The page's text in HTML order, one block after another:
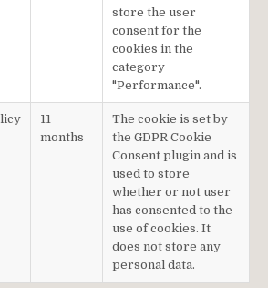
store the user
consent for the
cookies in the
category
"Performance".
11
months
The cookie is set by
the GDPR Cookie
Consent plugin and is
used to store
whether or not user
has consented to the
use of cookies. It
does not store any
personal data.